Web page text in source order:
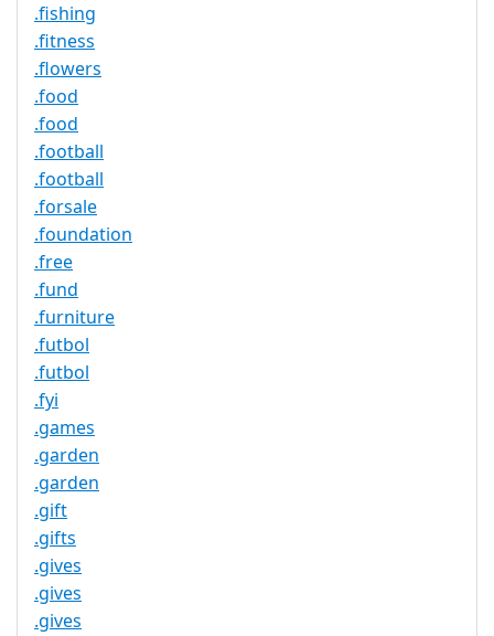
.fishing
.fitness
.flowers
.food
.food
.football
.football
.forsale
.foundation
.free
.fund
.furniture
.futbol
.futbol
.fyi
.games
.garden
.garden
.gift
.gifts
.gives
.gives
.gives